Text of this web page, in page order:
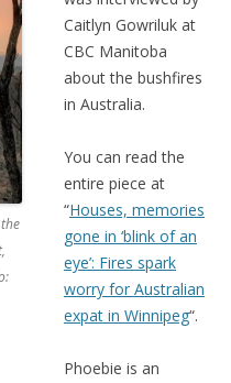
Caitlyn Gowriluk at
CBC Manitoba
about the bushfires
in Australia.
You can read the
entire piece at
“Houses, memories
gone in ‘blink of an
eye’: Fires spark
worry for Australian
expat in Winnipeg“.
Phoebie is an